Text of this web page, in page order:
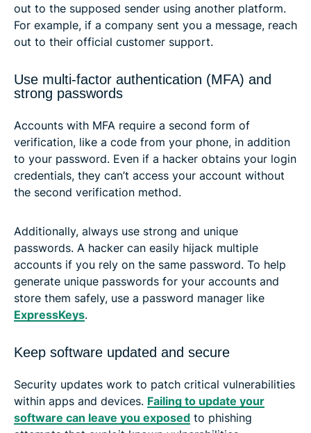
out to the supposed sender using another platform.
For example, if a company sent you a message, reach
out to their official customer support.
Use multi-factor authentication (MFA) and
strong passwords
Accounts with MFA require a second form of
verification, like a code from your phone, in addition
to your password. Even if a hacker obtains your login
credentials, they can’t access your account without
the second verification method.
Additionally, always use strong and unique
passwords. A hacker can easily hijack multiple
accounts if you rely on the same password. To help
generate unique passwords for your accounts and
store them safely, use a password manager like
ExpressKeys.
Keep software updated and secure
Security updates work to patch critical vulnerabilities
within apps and devices. Failing to update your
software can leave you exposed to phishing